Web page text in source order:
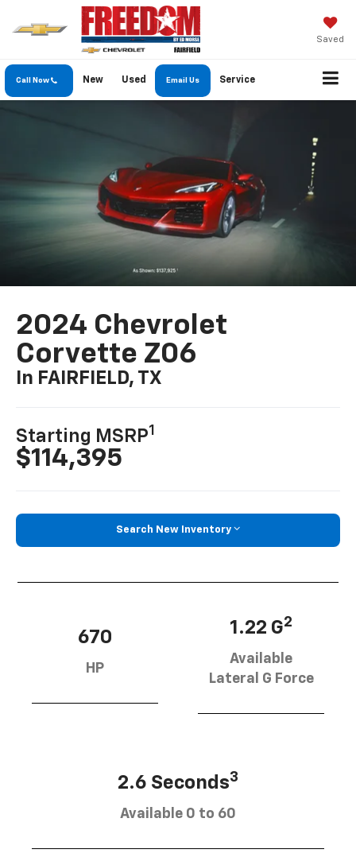
Saved
Call Now New Used Email Us Service
2024 Chevrolet
Corvette Z06
In FAIRFIELD, TX
Starting MSRP1
$114,395
Search New Inventory
670
HP
1.22 G2
Available
Lateral G Force
2.6 Seconds3
Available 0 to 60